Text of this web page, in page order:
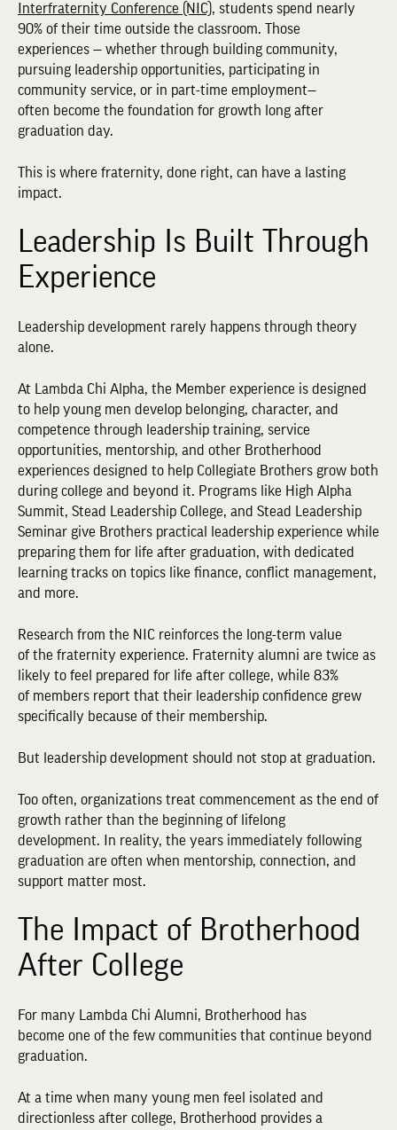
Interfraternity Conference (NIC), students spend nearly
90% of their time outside the classroom. Those
experiences — whether through building community,
pursuing leadership opportunities, participating in
community service, or in part-time employment—
often become the foundation for growth long after
graduation day.
This is where fraternity, done right, can have a lasting
impact.
Leadership Is Built Through
Experience
Leadership development rarely happens through theory
alone.
At Lambda Chi Alpha, the Member experience is designed
to help young men develop belonging, character, and
competence through leadership training, service
opportunities, mentorship, and other Brotherhood
experiences designed to help Collegiate Brothers grow both
during college and beyond it. Programs like High Alpha
Summit, Stead Leadership College, and Stead Leadership
Seminar give Brothers practical leadership experience while
preparing them for life after graduation, with dedicated
learning tracks on topics like finance, conflict management,
and more.
Research from the NIC reinforces the long-term value
of the fraternity experience. Fraternity alumni are twice as
likely to feel prepared for life after college, while 83%
of members report that their leadership confidence grew
specifically because of their membership.
But leadership development should not stop at graduation.
Too often, organizations treat commencement as the end of
growth rather than the beginning of lifelong
development. In reality, the years immediately following
graduation are often when mentorship, connection, and
support matter most.
The Impact of Brotherhood
After College
For many Lambda Chi Alumni, Brotherhood has
become one of the few communities that continue beyond
graduation.
At a time when many young men feel isolated and
directionless after college, Brotherhood provides a